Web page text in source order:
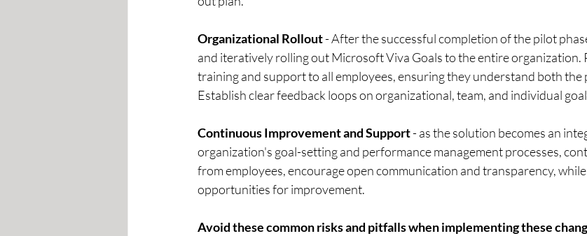
Organizational Rollout - After the successful completion of the pilot
and iteratively rolling out Microsoft Viva Goals to the entire organization.
training and support to all employees, ensuring they understand both
Establish clear feedback loops on organizational, team, and individual
Continuous Improvement and Support - as the solution becomes an
organization's goal-setting and performance management processes,
from employees, encourage open communication and transparency,
opportunities for improvement.
Avoid these common risks and pitfalls when implementing these